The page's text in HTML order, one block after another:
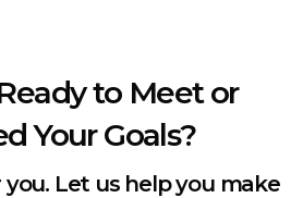
to Meet or
Your Goals?
Let us help you make